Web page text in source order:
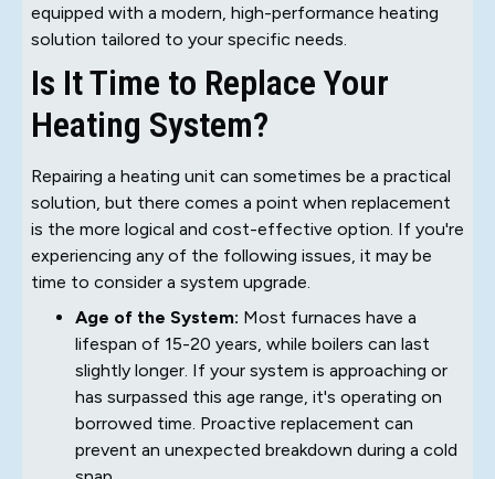
equipped with a modern, high-performance heating
solution tailored to your specific needs.
Is It Time to Replace Your
Heating System?
Repairing a heating unit can sometimes be a practical
solution, but there comes a point when replacement
is the more logical and cost-effective option. If you're
experiencing any of the following issues, it may be
time to consider a system upgrade.
Age of the System: Most furnaces have a
lifespan of 15-20 years, while boilers can last
slightly longer. If your system is approaching or
has surpassed this age range, it's operating on
borrowed time. Proactive replacement can
prevent an unexpected breakdown during a cold